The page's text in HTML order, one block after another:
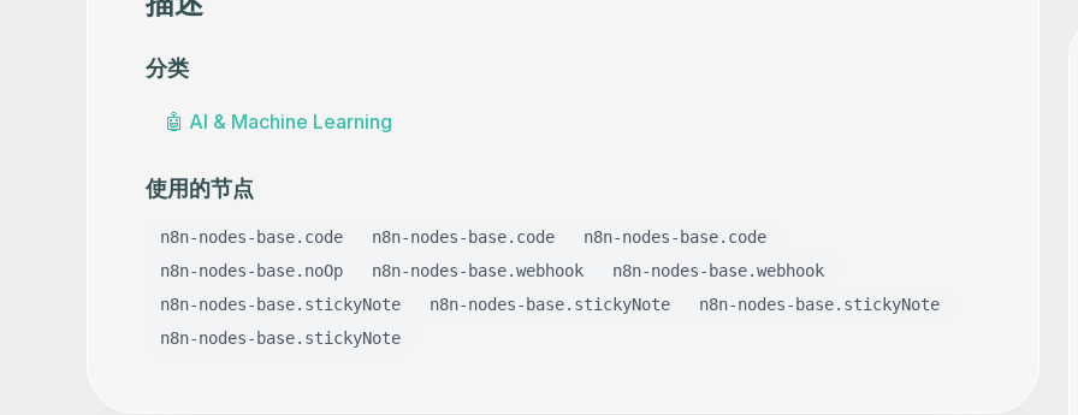
分类
🤖 AI & Machine Learning
使用的节点
n8n-nodes-base.code n8n-nodes-base.code
n8n-nodes-base.code
n8n-nodes-base.noOp
n8n-nodes-base.webhook
n8n-nodes-base.webhook
n8n-nodes-base.stickyNote
n8n-nodes-base.stickyNote
n8n-nodes-base.stickyNote
n8n-nodes-base.stickyNote